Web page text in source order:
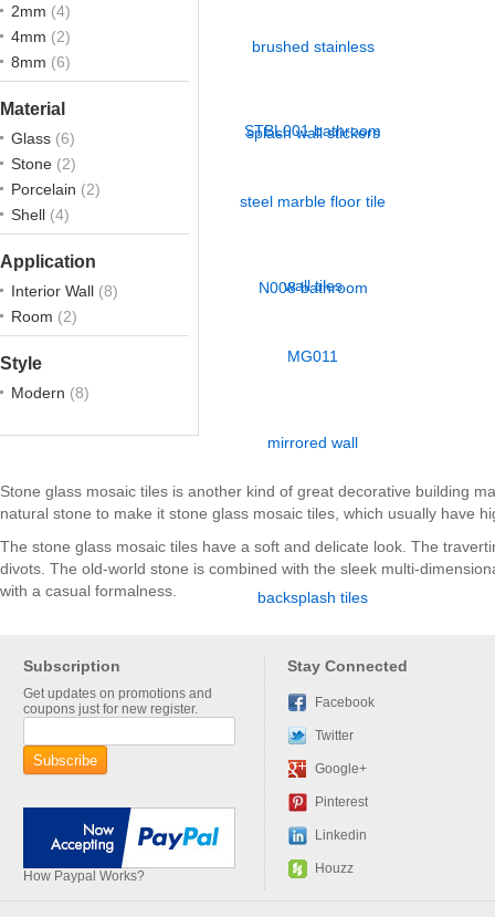
2mm (4)
4mm (2)
8mm (6)
Material
Glass (6)
Stone (2)
Porcelain (2)
Shell (4)
Application
Interior Wall (8)
Room (2)
Style
Modern (8)
Stone glass mosaic tiles is another kind of great decorative building
natural stone to make it stone glass mosaic tiles, which usually have
The stone glass mosaic tiles have a soft and delicate look. The
divots. The old-world stone is combined with the sleek multi-
with a casual formalness.
Subscription
Get updates on promotions and
coupons just for new register.
How Paypal Works?
Stay Connected
Facebook
Twitter
Google+
Pinterest
Linkedin
Houzz